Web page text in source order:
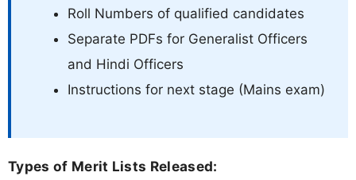
Roll Numbers of qualified candidates
Separate PDFs for Generalist Officers
and Hindi Officers
Instructions for next stage (Mains exam)
Types of Merit Lists Released: